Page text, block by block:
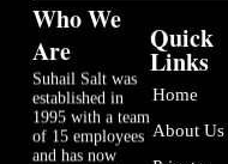
Who We
Are
Suhail Salt was
established in
1995 with a team
of 15 employees
and has now
Quick
Links
Home
About Us